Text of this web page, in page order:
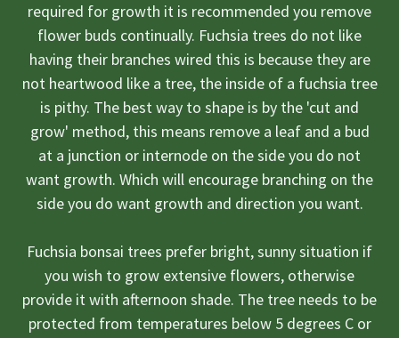
required for growth it is recommended you remove
flower buds continually. Fuchsia trees do not like
having their branches wired this is because they are
not heartwood like a tree, the inside of a fuchsia tree
is pithy. The best way to shape is by the 'cut and
grow' method, this means remove a leaf and a bud
at a junction or internode on the side you do not
want growth. Which will encourage branching on the
side you do want growth and direction you want.
Fuchsia bonsai trees prefer bright, sunny situation if
you wish to grow extensive flowers, otherwise
provide it with afternoon shade. The tree needs to be
protected from temperatures below 5 degrees C or